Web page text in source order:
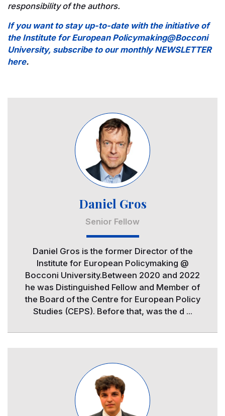
responsibility of the authors.
If you want to stay up-to-date with the initiative of
the Institute for European Policymaking@Bocconi
University, subscribe to our monthly NEWSLETTER
here.
Daniel Gros
Senior Fellow
Daniel Gros is the former Director of the
Institute for European Policymaking @
Bocconi University.Between 2020 and 2022
he was Distinguished Fellow and Member of
the Board of the Centre for European Policy
Studies (CEPS). Before that, was the d ...